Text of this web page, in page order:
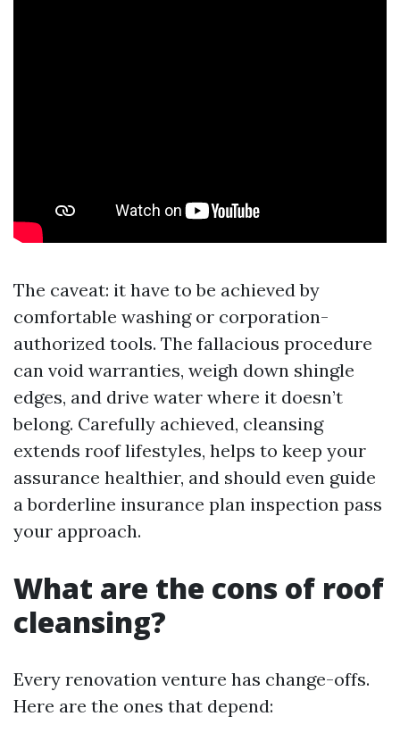
The caveat: it have to be achieved by
comfortable washing or corporation-
authorized tools. The fallacious procedure
can void warranties, weigh down shingle
edges, and drive water where it doesn’t
belong. Carefully achieved, cleansing
extends roof lifestyles, helps to keep your
assurance healthier, and should even guide
a borderline insurance plan inspection pass
your approach.
What are the cons of roof
cleansing?
Every renovation venture has change-offs.
Here are the ones that depend: